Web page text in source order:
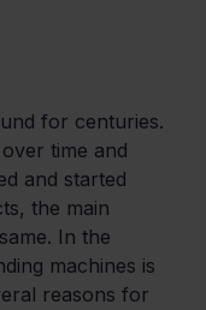
for centuries.
time and
and started
the main
In the
machines is
reasons for